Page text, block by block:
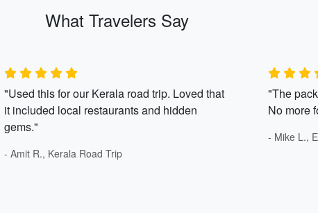
What Travelers Say
"Used this for our Kerala road trip. Loved that
it included local restaurants and hidden
gems."
- Amit R., Kerala Road Trip
"The
No more
- Mike L.,